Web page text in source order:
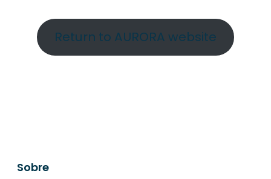
Return to AURORA website
Sobre